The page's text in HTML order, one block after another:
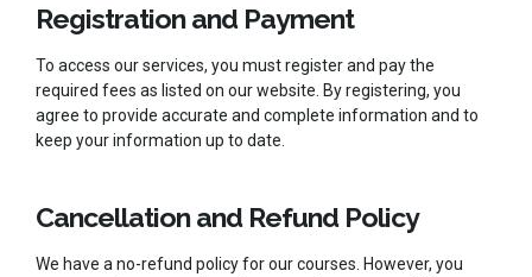
Registration and Payment
To access our services, you must register and pay the
required fees as listed on our website. By registering, you
agree to provide accurate and complete information and to
keep your information up to date.
Cancellation and Refund Policy
We have a no-refund policy for our courses. However, you